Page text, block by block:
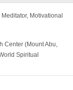
Motivational
Center (Mount Abu,
Spiritual